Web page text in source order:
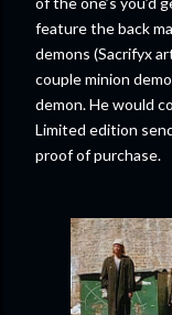
feature the back
demons (Sacrifyx
couple minion
demon. He would
Limited edition
proof of purchase.